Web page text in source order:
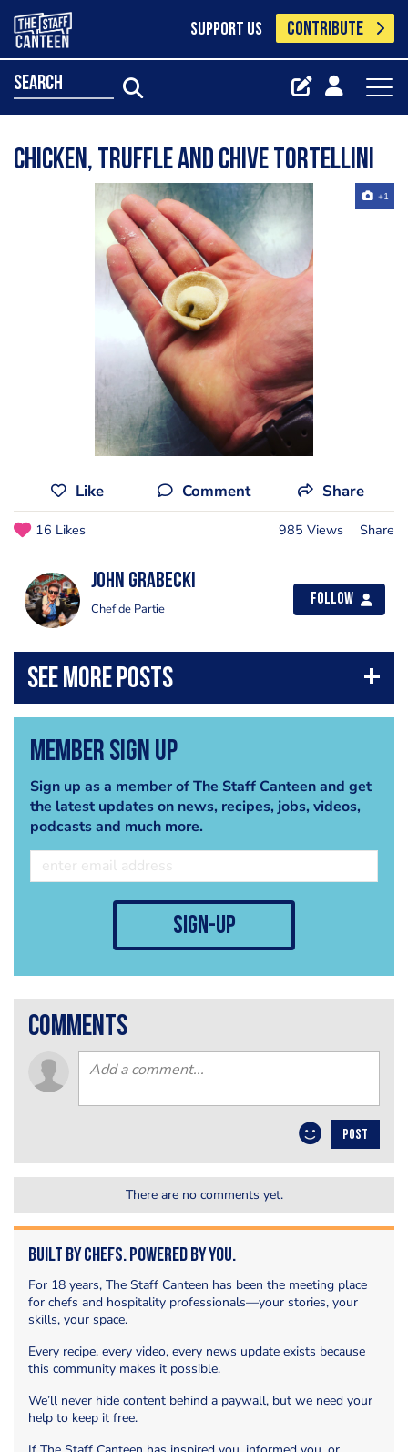
SUPPORT US CONTRIBUTE
search
Chicken, Truffle and Chive tortellini
+1
Like Comment Share
16 Likes 985 Views Share
John Grabecki
Chef de Partie
Follow
Member Sign Up
Sign up as a member of The Staff Canteen and get
the latest updates on news, recipes, jobs, videos,
podcasts and much more.
sign-up
comments
POST
There are no comments yet.
Built by Chefs. Powered by You.
For 18 years, The Staff Canteen has been the meeting place
for chefs and hospitality professionals—your stories, your
skills, your space.
Every recipe, every video, every news update exists because
this community makes it possible.
We’ll never hide content behind a paywall, but we need your
help to keep it free.